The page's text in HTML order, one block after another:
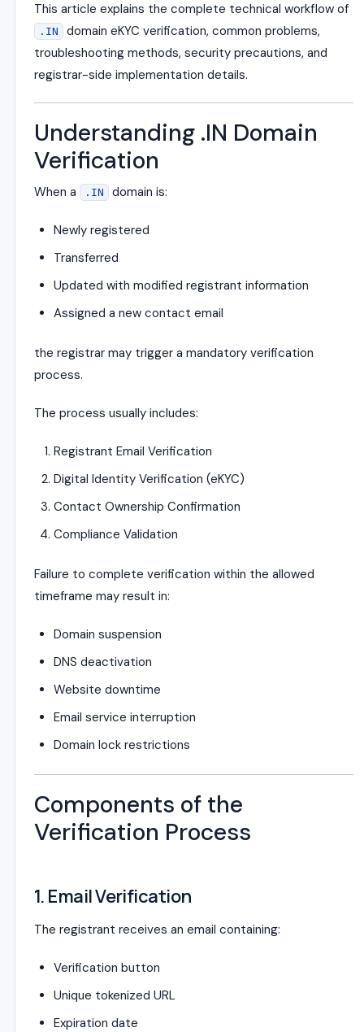
This article explains the complete technical workflow of
.IN
domain eKYC verification, common problems,
troubleshooting methods, security precautions, and
registrar-side implementation details.
Understanding .IN Domain
Verification
When a .IN domain is:
Newly registered
Transferred
Updated with modified registrant information
Assigned a new contact email
the registrar may trigger a mandatory verification
process.
The process usually includes:
Registrant Email Verification
Digital Identity Verification (eKYC)
Contact Ownership Confirmation
Compliance Validation
Failure to complete verification within the allowed
timeframe may result in:
Domain suspension
DNS deactivation
Website downtime
Email service interruption
Domain lock restrictions
Components of the
Verification Process
1. Email Verification
The registrant receives an email containing:
Verification button
Unique tokenized URL
Expiration date